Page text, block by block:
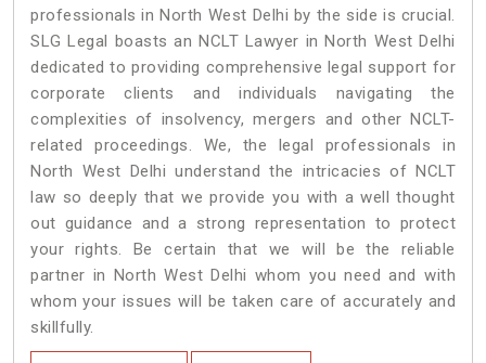
professionals in North West Delhi by the side is crucial.
SLG Legal boasts an NCLT Lawyer in North West Delhi
dedicated to providing comprehensive legal support for
corporate clients and individuals navigating the
complexities of insolvency, mergers and other NCLT-
related proceedings. We, the legal professionals in
North West Delhi understand the intricacies of NCLT
law so deeply that we provide you with a well thought
out guidance and a strong representation to protect
your rights. Be certain that we will be the reliable
partner in North West Delhi whom you need and with
whom your issues will be taken care of accurately and
skillfully.